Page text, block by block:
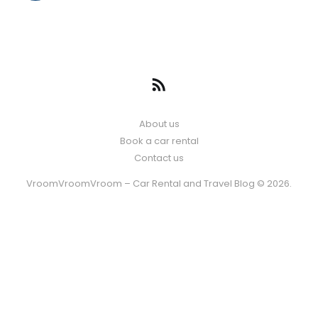
About us
Book a car rental
Contact us
VroomVroomVroom – Car Rental and Travel Blog © 2026.